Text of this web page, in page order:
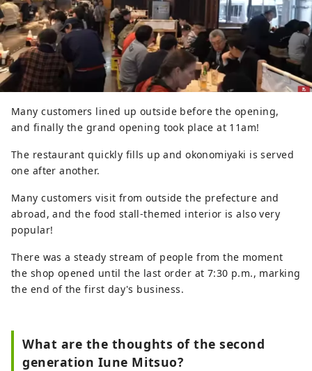
Many customers lined up outside before the opening,
and finally the grand opening took place at 11am!
The restaurant quickly fills up and okonomiyaki is served
one after another.
Many customers visit from outside the prefecture and
abroad, and the food stall-themed interior is also very
popular!
There was a steady stream of people from the moment
the shop opened until the last order at 7:30 p.m., marking
the end of the first day's business.
What are the thoughts of the second
generation Iune Mitsuo?